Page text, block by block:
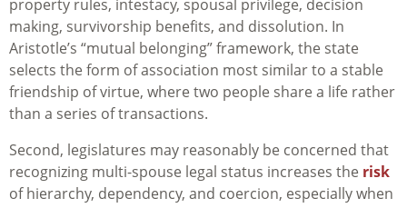
property rules, intestacy, spousal privilege, decision
making, survivorship benefits, and dissolution. In
Aristotle’s “mutual belonging” framework, the state
selects the form of association most similar to a stable
friendship of virtue, where two people share a life rather
than a series of transactions.
Second, legislatures may reasonably be concerned that
recognizing multi-spouse legal status increases the risk
of hierarchy, dependency, and coercion, especially when